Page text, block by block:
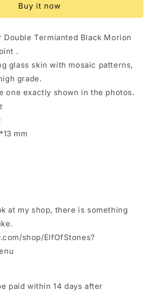
Morion
Crystal
Buy it now
Termianted Black Morion
.
glass skin with mosaic patterns,
grade.
one exactly shown in the photos.
mm
at my shop, there is something
shop/ElfOfStones?
paid within 14 days after